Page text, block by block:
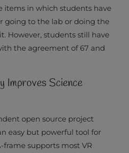
items in which students have
going to the lab or doing the
However, students still have
the agreement of 67 and
Improves Science
open source project
easy but powerful tool for
frame supports most VR